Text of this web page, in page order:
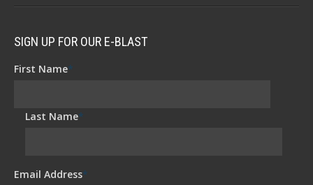
SIGN UP FOR OUR E-BLAST
First Name*
Last Name*
Email Address*